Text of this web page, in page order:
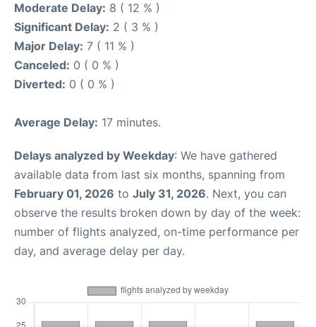
Moderate Delay: 8 ( 12 % )
Significant Delay: 2 ( 3 % )
Major Delay: 7 ( 11 % )
Canceled: 0 ( 0 % )
Diverted: 0 ( 0 % )
Average Delay: 17 minutes.
Delays analyzed by Weekday: We have gathered
available data from last six months, spanning from
February 01, 2026 to July 31, 2026. Next, you can
observe the results broken down by day of the week:
number of flights analyzed, on-time performance per
day, and average delay per day.